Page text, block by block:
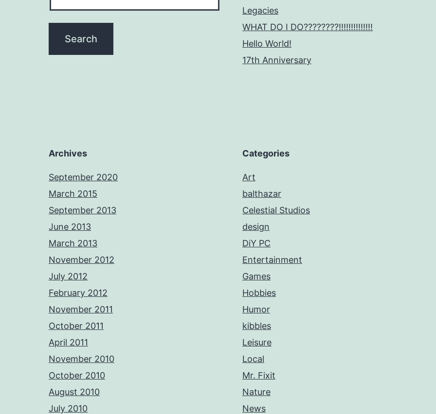
Legacies
WHAT DO I DO????????!!!!!!!!!!!!!!
Hello World!
17th Anniversary
Archives
September 2020
March 2015
September 2013
June 2013
March 2013
November 2012
July 2012
February 2012
November 2011
October 2011
April 2011
November 2010
October 2010
August 2010
July 2010
Categories
Art
balthazar
Celestial Studios
design
DiY PC
Entertainment
Games
Hobbies
Humor
kibbles
Leisure
Local
Mr. Fixit
Nature
News